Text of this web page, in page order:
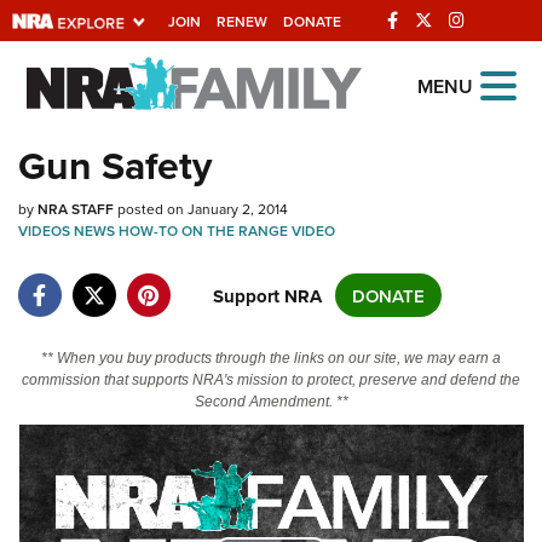
JOIN RENEW DONATE
Explore The NRA
Universe Of Websites
Quick Links
Manage Your Membership
Friends of NRA
State and Federal Gun Laws
NRA Online Training
Politics, Policy and Legislation
MENU
Gun Safety
byNRA STAFFposted on January 2, 2014
VIDEOSNEWSHOW-TOON THE RANGEVIDEO
Support NRA DONATE
** When you buy products through the links on our site, we may earn a
commission that supports NRA's mission to protect, preserve and defend the
Second Amendment. **